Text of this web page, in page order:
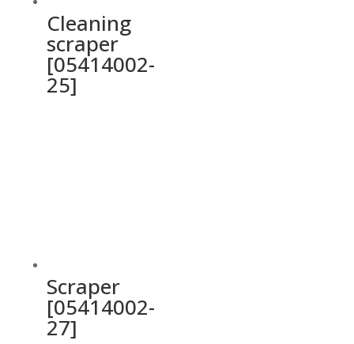
Cleaning
scraper
[05414002-
25]
Scraper
[05414002-
27]